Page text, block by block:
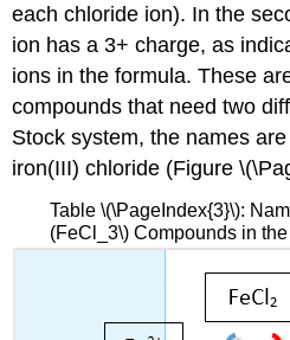
each chloride ion). In the
ion has a 3+ charge, as
ions in the formula. These
compounds that need two
Stock system, the names
iron(III) chloride (Figure
Table \(\PageIndex{3}\):
(FeCl_3\) Compounds in